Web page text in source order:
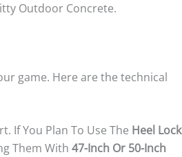
Outdoor Concrete.
game. Here are the technical
If You Plan To Use The Heel Lock
Them With 47-Inch Or 50-Inch